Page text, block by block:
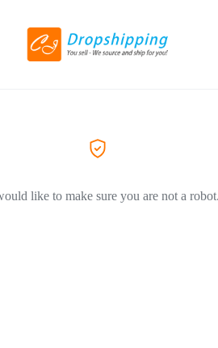
like to make sure you are not a